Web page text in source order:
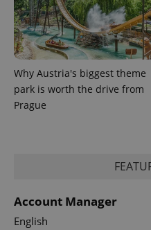
Why Austria's biggest theme
park is worth the drive from
Prague
Account Manager
English
exprt